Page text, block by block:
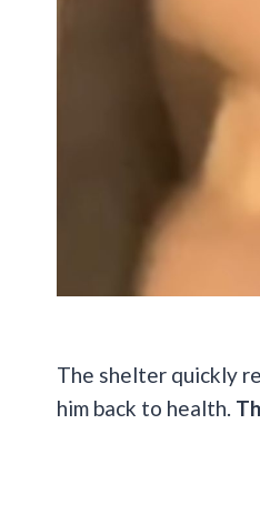
The shelter quickly
him back to health.